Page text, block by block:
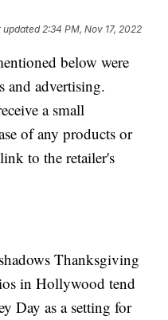
updated 2:34 PM, Nov 17, 2022
below were
and advertising.
a small
of any products or
to the retailer's
Thanksgiving
in Hollywood tend
Day as a setting for